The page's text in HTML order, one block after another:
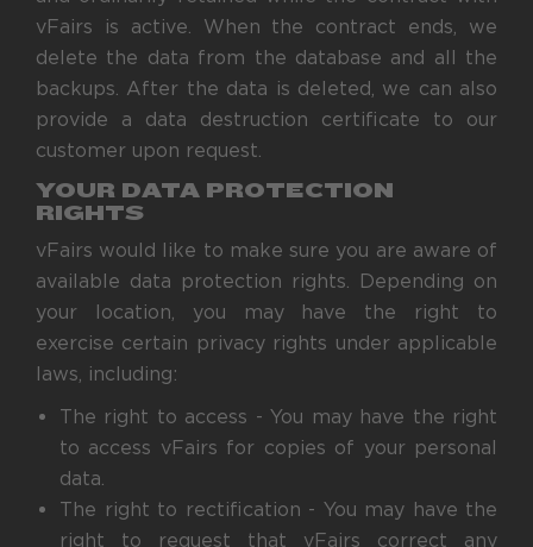
vFairs is active. When the contract ends, we
delete the data from the database and all the
backups. After the data is deleted, we can also
provide a data destruction certificate to our
customer upon request.
YOUR DATA PROTECTION
RIGHTS
vFairs would like to make sure you are aware of
available data protection rights. Depending on
your location, you may have the right to
exercise certain privacy rights under applicable
laws, including:
The right to access - You may have the right
to access vFairs for copies of your personal
data.
The right to rectification - You may have the
right to request that vFairs correct any